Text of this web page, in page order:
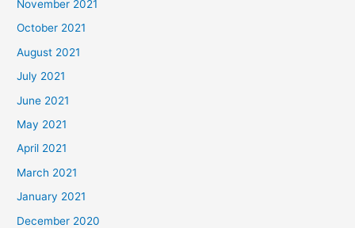
November 2021
October 2021
August 2021
July 2021
June 2021
May 2021
April 2021
March 2021
January 2021
December 2020